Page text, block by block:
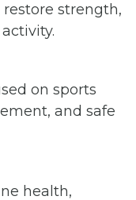
strength,
on sports
and safe
health,